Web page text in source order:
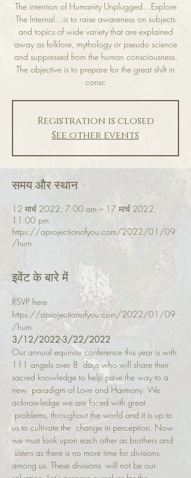
The intention of Humanity Unplugged…Explore
The Internal…is to raise awareness on subjects
and topics of wide variety that are explained
away as folklore, mythology or pseudo science
and suppressed from the human consciousness.
The objective is to prepare for the great shift in
consc
Registration is closed
See other events
समय और स्थान
12 मार्च 2022, 7:00 am – 17 मार्च 2022,
11:00 pm
https://aprojectionofyou.com/2022/01/09
/hum
इवेंट के बारे में
RSVP here
https://aprojectionofyou.com/2022/01/09
/hum
3/12/2022-3/22/2022
Our annual equinox conference this year is with
111 angels over 8  days who will share their
sacred knowledge to help pave the way to a
new  paradigm of Love and Harmony. We
acknowledge we are faced with great
problems, throughout the world and it is up to
us to cultivate the  change in perception. Now
we must look upon each other as brothers and
sisters as there is no more time for divisions
among us. These divisions  will not be our